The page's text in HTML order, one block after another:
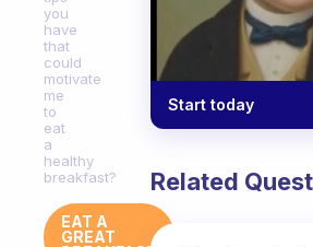
you
have
that
could
motivate
me
to
eat
a
healthy
breakfast?
EAT A
GREAT
Start today
Related